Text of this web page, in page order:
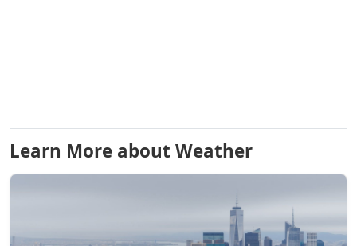
Learn More about Weather